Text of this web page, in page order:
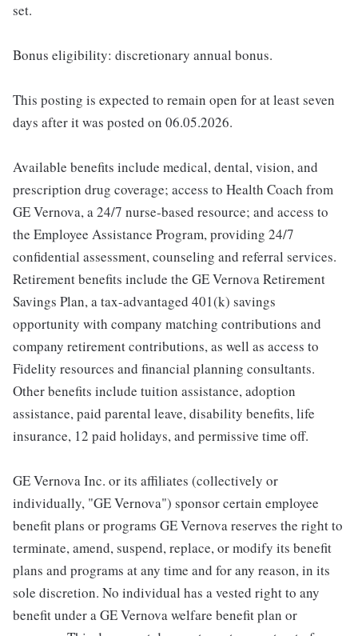
set.
Bonus eligibility: discretionary annual bonus.
This posting is expected to remain open for at least seven
days after it was posted on 06.05.2026.
Available benefits include medical, dental, vision, and
prescription drug coverage; access to Health Coach from
GE Vernova, a 24/7 nurse-based resource; and access to
the Employee Assistance Program, providing 24/7
confidential assessment, counseling and referral services.
Retirement benefits include the GE Vernova Retirement
Savings Plan, a tax-advantaged 401(k) savings
opportunity with company matching contributions and
company retirement contributions, as well as access to
Fidelity resources and financial planning consultants.
Other benefits include tuition assistance, adoption
assistance, paid parental leave, disability benefits, life
insurance, 12 paid holidays, and permissive time off.
GE Vernova Inc. or its affiliates (collectively or
individually, "GE Vernova") sponsor certain employee
benefit plans or programs GE Vernova reserves the right to
terminate, amend, suspend, replace, or modify its benefit
plans and programs at any time and for any reason, in its
sole discretion. No individual has a vested right to any
benefit under a GE Vernova welfare benefit plan or